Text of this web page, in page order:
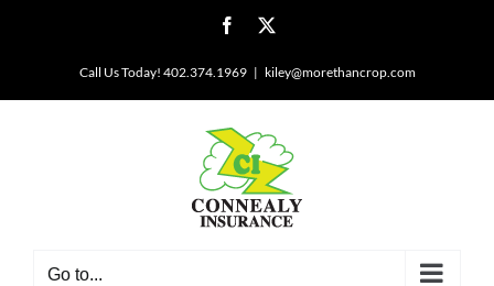
Facebook
Call Us Today! 402.374.1969 | kiley@morethancrop.com
Go to...